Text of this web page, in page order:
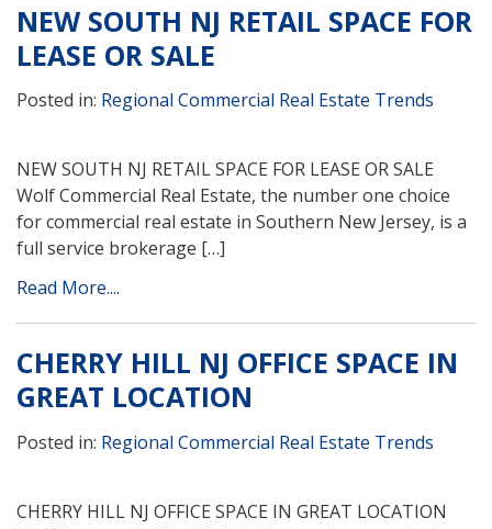
NEW SOUTH NJ RETAIL SPACE FOR
LEASE OR SALE
Posted in: Regional Commercial Real Estate Trends
NEW SOUTH NJ RETAIL SPACE FOR LEASE OR SALE
Wolf Commercial Real Estate, the number one choice
for commercial real estate in Southern New Jersey, is a
full service brokerage […]
Read More....
CHERRY HILL NJ OFFICE SPACE IN
GREAT LOCATION
Posted in: Regional Commercial Real Estate Trends
CHERRY HILL NJ OFFICE SPACE IN GREAT LOCATION